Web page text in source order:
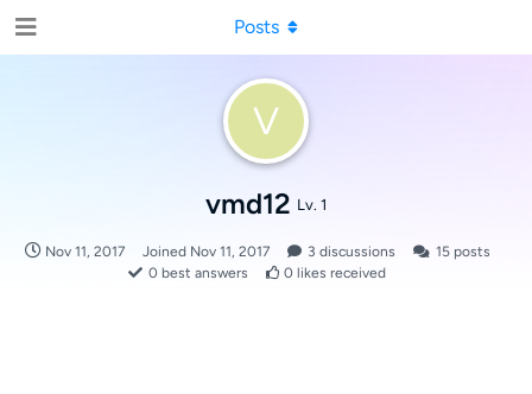
V
vmd12 Lv. 1
Nov 11, 2017 Joined Nov 11, 2017 3 discussions 15posts
0 best answers 0 likes received
Posts